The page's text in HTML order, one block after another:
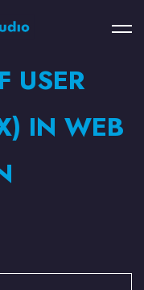
USER
IN WEB